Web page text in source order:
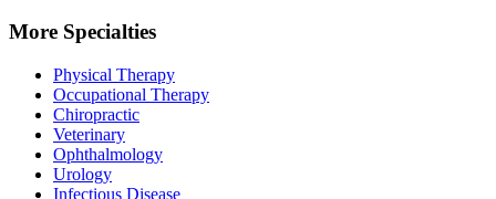
More Specialties
Physical Therapy
Occupational Therapy
Chiropractic
Veterinary
Ophthalmology
Urology
Infectious Disease